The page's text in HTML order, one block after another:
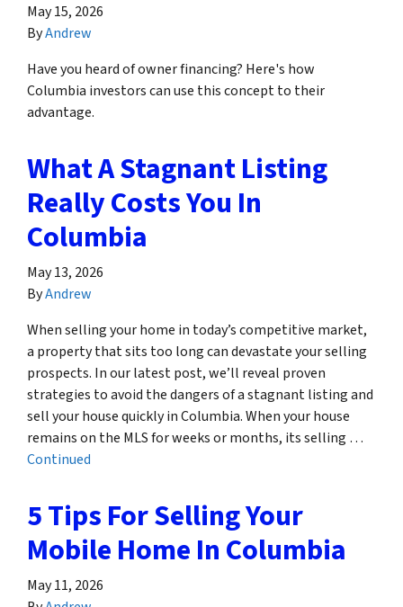
May 15, 2026
ByAndrew
Have you heard of owner financing? Here's how
Columbia investors can use this concept to their
advantage.
What A Stagnant Listing
Really Costs You In
Columbia
May 13, 2026
ByAndrew
When selling your home in today’s competitive market,
a property that sits too long can devastate your selling
prospects. In our latest post, we’ll reveal proven
strategies to avoid the dangers of a stagnant listing and
sell your house quickly in Columbia. When your house
remains on the MLS for weeks or months, its selling …
Continued
5 Tips For Selling Your
Mobile Home In Columbia
May 11, 2026